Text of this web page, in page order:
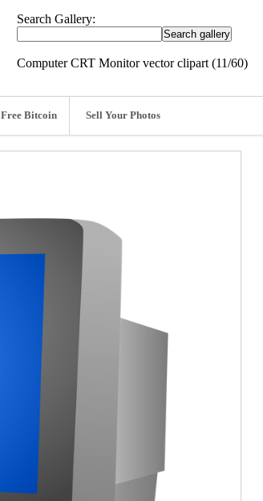
Search Gallery:
Computer CRT Monitor vector clipart (11/60)
Free Bitcoin Sell Your Photos